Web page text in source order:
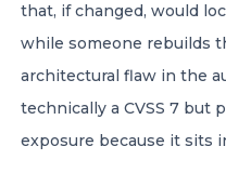
that, if changed, would
while someone rebuilds
architectural flaw in the
technically a CVSS 7 but
exposure because it sits